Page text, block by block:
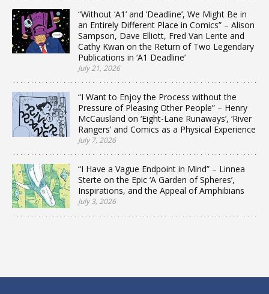
“Without ‘A1’ and ‘Deadline’, We Might Be in
an Entirely Different Place in Comics” – Alison
Sampson, Dave Elliott, Fred Van Lente and
Cathy Kwan on the Return of Two Legendary
Publications in ‘A1 Deadline’
July 21, 2026
“I Want to Enjoy the Process without the
Pressure of Pleasing Other People” – Henry
McCausland on ‘Eight-Lane Runaways’, ‘River
Rangers’ and Comics as a Physical Experience
July 7, 2026
“I Have a Vague Endpoint in Mind” – Linnea
Sterte on the Epic ‘A Garden of Spheres’,
Inspirations, and the Appeal of Amphibians
July 3, 2026